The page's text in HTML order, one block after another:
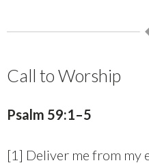
Call to Worship
Psalm 59:1–5
[1] Deliver me from my